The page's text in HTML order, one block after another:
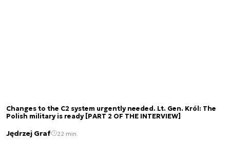
Changes to the C2 system urgently needed. Lt. Gen. Król: The
Polish military is ready [PART 2 OF THE INTERVIEW]
Jędrzej Graf 22 min.